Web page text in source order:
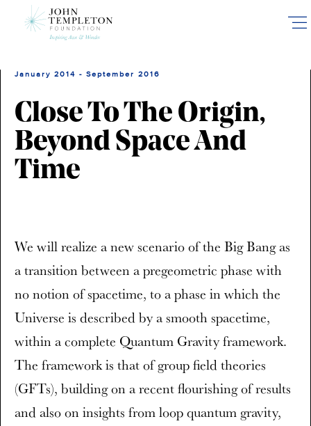
January 2014 - September 2016
Close To The Origin,
Beyond Space And
Time
We will realize a new scenario of the Big Bang as
a transition between a pregeometric phase with
no notion of spacetime, to a phase in which the
Universe is described by a smooth spacetime,
within a complete Quantum Gravity framework.
The framework is that of group field theories
(GFTs), building on a recent flourishing of results
and also on insights from loop quantum gravity,